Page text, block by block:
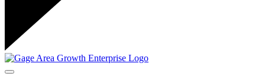
Toggle navigation